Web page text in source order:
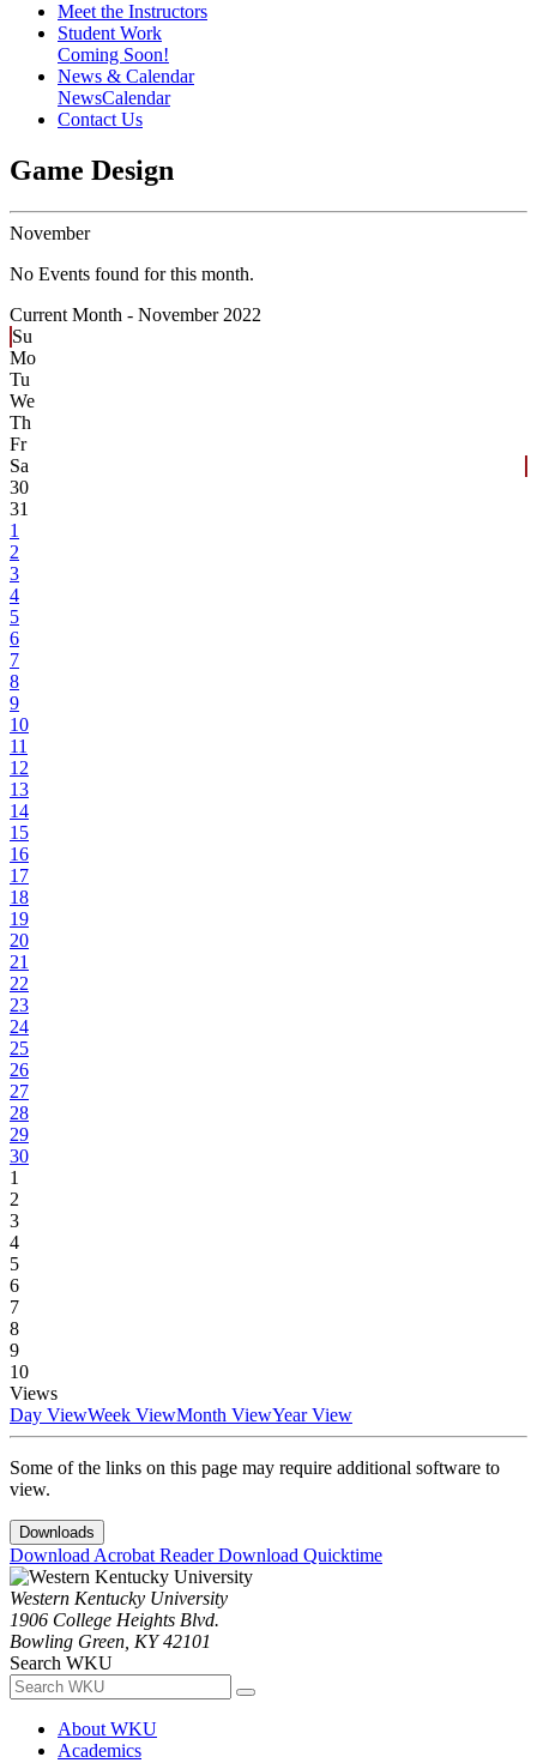
Meet the Instructors
Student Work
Coming Soon!
News & Calendar
NewsCalendar
Contact Us
Game Design
November
No Events found for this month.
Current Month - November 2022
Su
Mo
Tu
We
Th
Fr
Sa
30
31
1
2
3
4
5
6
7
8
9
10
11
12
13
14
15
16
17
18
19
20
21
22
23
24
25
26
27
28
29
30
1
2
3
4
5
6
7
8
9
10
Views
Day ViewWeek ViewMonth ViewYear View
Some of the links on this page may require additional software to
view.
Downloads
Download Acrobat ReaderDownload Quicktime
Western Kentucky University
1906 College Heights Blvd.
Bowling Green, KY 42101
Search WKU
About WKU
Academics